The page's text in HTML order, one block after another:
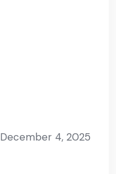
December 4, 2025